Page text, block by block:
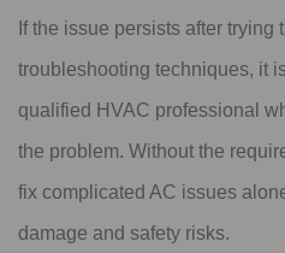
If the issue persists after trying
troubleshooting techniques, it
qualified HVAC professional
the problem. Without the
fix complicated AC issues
damage and safety risks.